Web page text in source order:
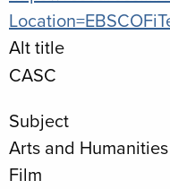
Alt title
CASC
Subject
Arts and Humanities
Film